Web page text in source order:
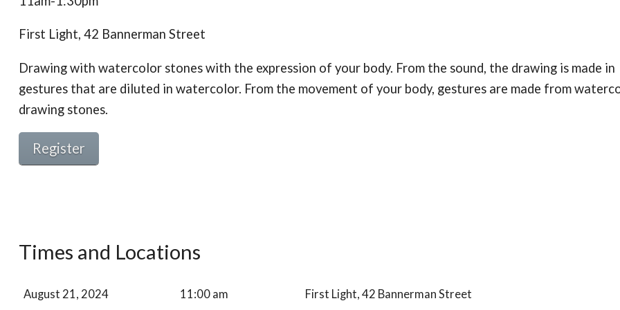
First Light, 42 Bannerman Street
Drawing with watercolor stones with the expression of your body. From the sound, the drawing is made in
gestures that are diluted in watercolor. From the movement of your body, gestures are made from
drawing stones.
Register
Times and Locations
August 21, 2024 11:00 am First Light, 42 Bannerman Street